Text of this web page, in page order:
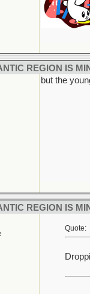
REGION IS
but the
REGION IS
Quote: